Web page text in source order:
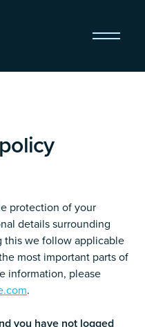
protection of your
details surrounding
this we follow applicable
most important parts of
information, please
.
you have not logged